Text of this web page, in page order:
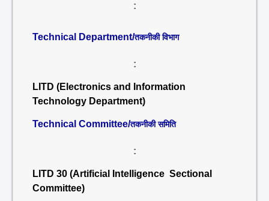
:
Technical Department/तकनीकी विभाग
:
LITD (Electronics and Information
Technology Department)
Technical Committee/तकनीकी समिति
:
LITD 30 (Artificial Intelligence Sectional
Committee)